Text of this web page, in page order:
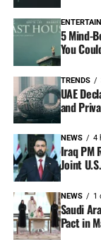
5 Mind-
You
TRENDS
UAE
and
NEWS 4
Iraq PM
Joint
NEWS 1
Saudi
Pact in